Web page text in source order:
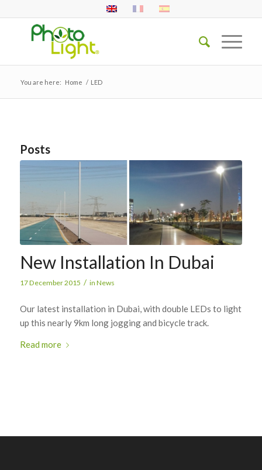
You are here: Home / LED
Posts
New Installation In Dubai
17 December 2015 / in News
Our latest installation in Dubai, with double LEDs to light
up this nearly 9km long jogging and bicycle track.
Read more